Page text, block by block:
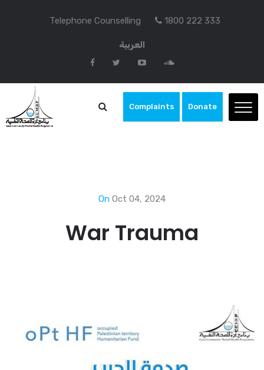
Telephone Counselling 1800 222 333
العربية
Complaints Donate
On Oct 04, 2024
War Trauma